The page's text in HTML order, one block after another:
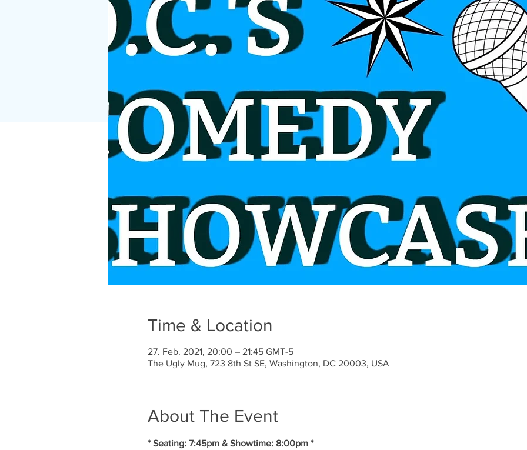
Time & Location
27. Feb. 2021, 20:00 – 21:45 GMT-5
The Ugly Mug, 723 8th St SE, Washington, DC 20003, USA
About The Event
* Seating: 7:45pm & Showtime: 8:00pm *